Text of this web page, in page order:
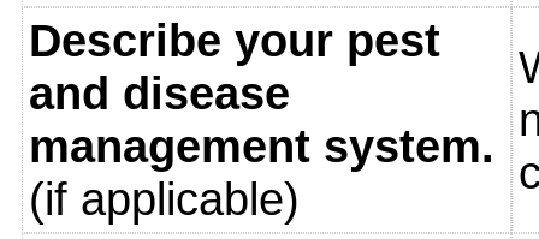
Describe your pest
and disease
management system.
(if applicable)